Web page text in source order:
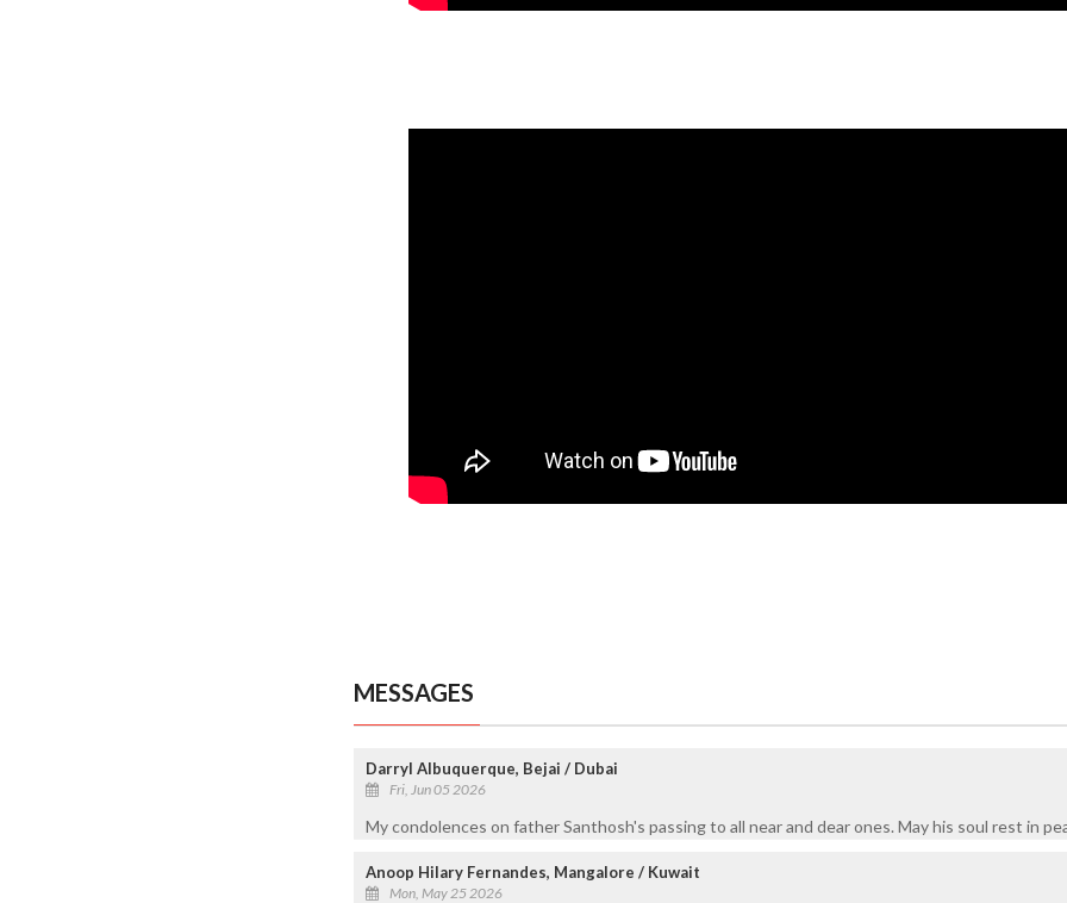
MESSAGES
Darryl Albuquerque, Bejai / Dubai
Fri, Jun 05 2026
My condolences on father Santhosh's passing to all near and dear ones. May his soul rest in
Anoop Hilary Fernandes, Mangalore / Kuwait
Mon, May 25 2026